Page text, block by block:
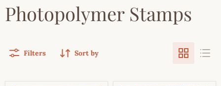
Photopolymer Stamps
Filters Sort by